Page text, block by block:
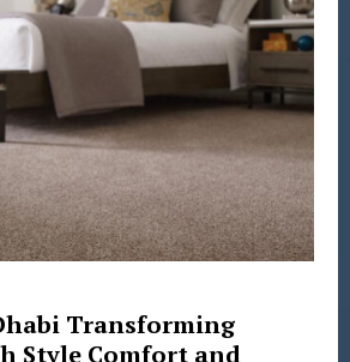
Transforming
Style Comfort and